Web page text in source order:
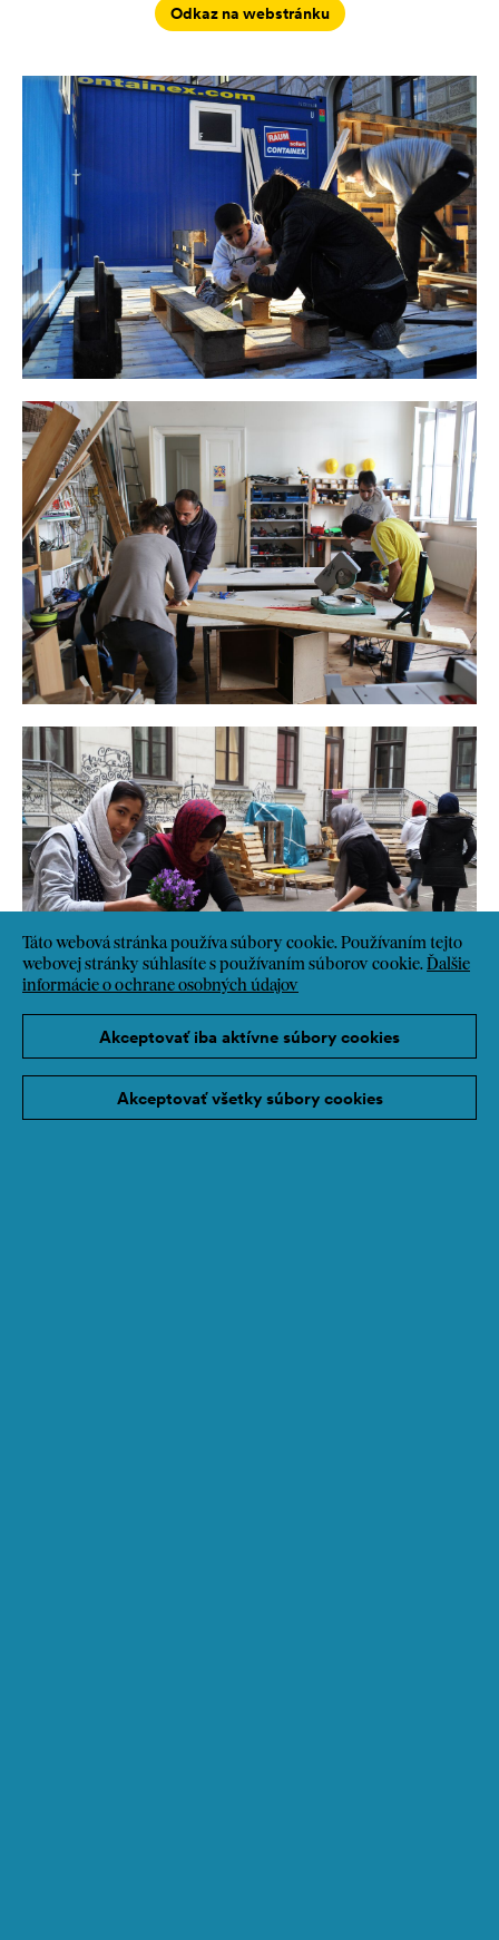
Táto webová stránka používa súbory cookie. Používaním tejto
webovej stránky súhlasíte s používaním súborov cookie. Ďalšie
informácie o ochrane osobných údajov
Akceptovať iba aktívne súbory cookies
Akceptovať všetky súbory cookies
Odkaz na webstránku